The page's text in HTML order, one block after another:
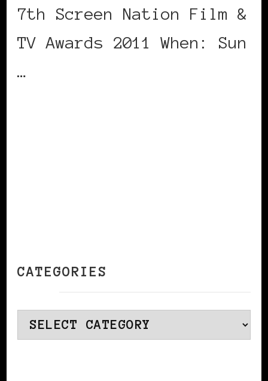
7th Screen Nation Film &
TV Awards 2011 When: Sun
…
CATEGORIES
Categories